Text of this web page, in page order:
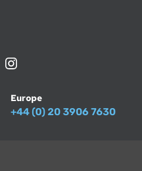
Europe
+44 (0) 20 3906 7630